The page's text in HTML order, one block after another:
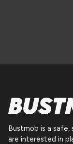
Bustmob is a
are interested in